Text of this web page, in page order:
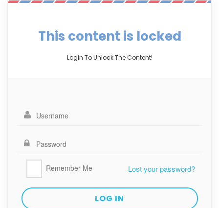
This content is locked
Login To Unlock The Content!
Remember Me Lost your password?